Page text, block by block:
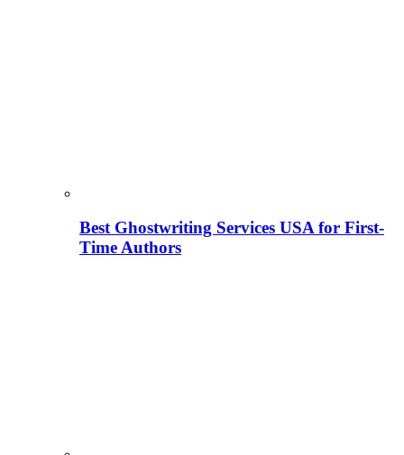
Best Ghostwriting Services USA for First-
Time Authors